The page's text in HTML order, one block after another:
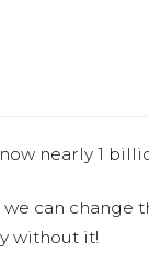
nearly 1
we can change
without it!